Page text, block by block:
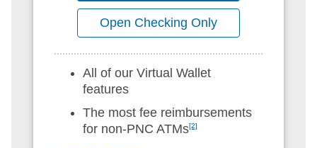
Open Checking Only
All of our Virtual Wallet
features
The most fee reimbursements
for non-PNC ATMs[2]